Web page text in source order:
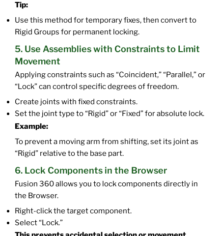
Tip:
Use this method for temporary fixes, then convert to
Rigid Groups for permanent locking.
5. Use Assemblies with Constraints to Limit
Movement
Applying constraints such as “Coincident,” “Parallel,” or
“Lock” can control specific degrees of freedom.
Create joints with fixed constraints.
Set the joint type to “Rigid” or “Fixed” for absolute lock.
Example:
To prevent a moving arm from shifting, set its joint as
“Rigid” relative to the base part.
6. Lock Components in the Browser
Fusion 360 allows you to lock components directly in
the Browser.
Right-click the target component.
Select “Lock.”